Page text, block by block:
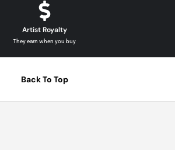
Artist Royalty
They earn when you buy
Back To Top